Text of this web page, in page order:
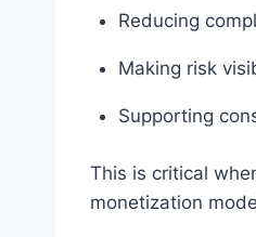
Reducing
Making risk
Supporting
This is critical
monetization